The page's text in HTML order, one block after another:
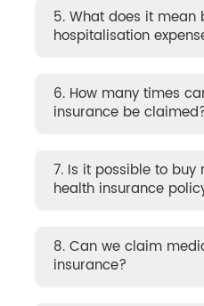
5. What does it
hospitalisation
6. How many times
insurance be
7. Is it possible to buy
health insurance
8. Can we claim
insurance?